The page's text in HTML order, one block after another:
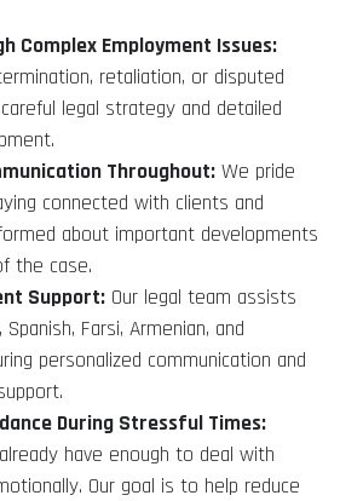
Complex Employment Issues:
retaliation, or disputed
legal strategy and detailed
Throughout: We pride
connected with clients and
about important developments
the case.
Support: Our legal team assists
Farsi, Armenian, and
personalized communication and
During Stressful Times:
have enough to deal with
Our goal is to help reduce